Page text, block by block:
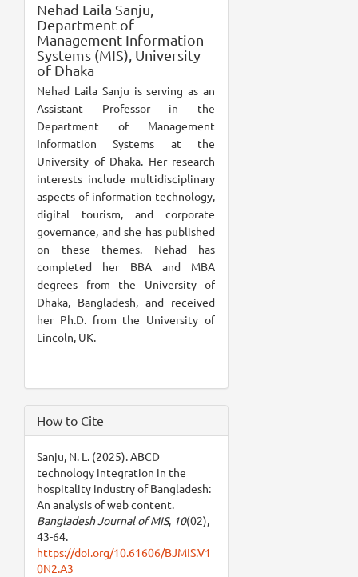
Nehad Laila Sanju,
Department of
Management Information
Systems (MIS), University
of Dhaka
Nehad Laila Sanju is serving as an
Assistant Professor in the
Department of Management
Information Systems at the
University of Dhaka. Her research
interests include multidisciplinary
aspects of information technology,
digital tourism, and corporate
governance, and she has published
on these themes. Nehad has
completed her BBA and MBA
degrees from the University of
Dhaka, Bangladesh, and received
her Ph.D. from the University of
Lincoln, UK.
How to Cite
Sanju, N. L. (2025). ABCD
technology integration in the
hospitality industry of Bangladesh:
An analysis of web content.
Bangladesh Journal of MIS, 10(02),
43-64.
https://doi.org/10.61606/BJMIS.V1
0N2.A3